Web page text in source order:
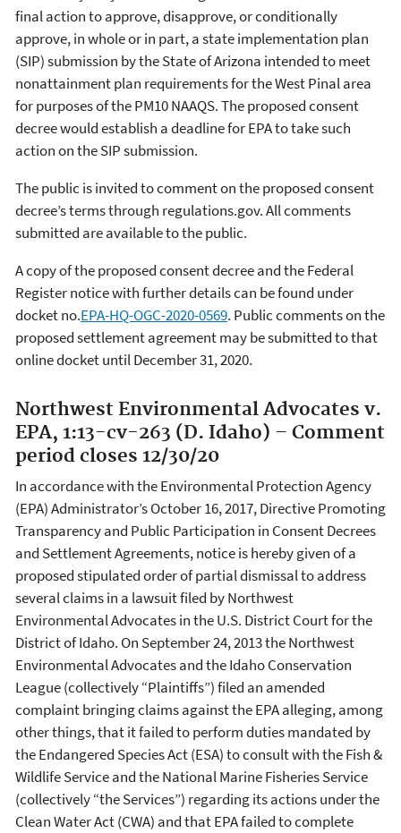
final action to approve, disapprove, or conditionally
approve, in whole or in part, a state implementation plan
(SIP) submission by the State of Arizona intended to meet
nonattainment plan requirements for the West Pinal area
for purposes of the PM10 NAAQS. The proposed consent
decree would establish a deadline for EPA to take such
action on the SIP submission.
The public is invited to comment on the proposed consent
decree’s terms through regulations.gov. All comments
submitted are available to the public.
A copy of the proposed consent decree and the Federal
Register notice with further details can be found under
docket no.EPA-HQ-OGC-2020-0569. Public comments on the
proposed settlement agreement may be submitted to that
online docket until December 31, 2020.
Northwest Environmental Advocates v.
EPA, 1:13-cv-263 (D. Idaho) – Comment
period closes 12/30/20
In accordance with the Environmental Protection Agency
(EPA) Administrator’s October 16, 2017, Directive Promoting
Transparency and Public Participation in Consent Decrees
and Settlement Agreements, notice is hereby given of a
proposed stipulated order of partial dismissal to address
several claims in a lawsuit filed by Northwest
Environmental Advocates in the U.S. District Court for the
District of Idaho. On September 24, 2013 the Northwest
Environmental Advocates and the Idaho Conservation
League (collectively “Plaintiffs”) filed an amended
complaint bringing claims against the EPA alleging, among
other things, that it failed to perform duties mandated by
the Endangered Species Act (ESA) to consult with the Fish &
Wildlife Service and the National Marine Fisheries Service
(collectively “the Services”) regarding its actions under the
Clean Water Act (CWA) and that EPA failed to complete